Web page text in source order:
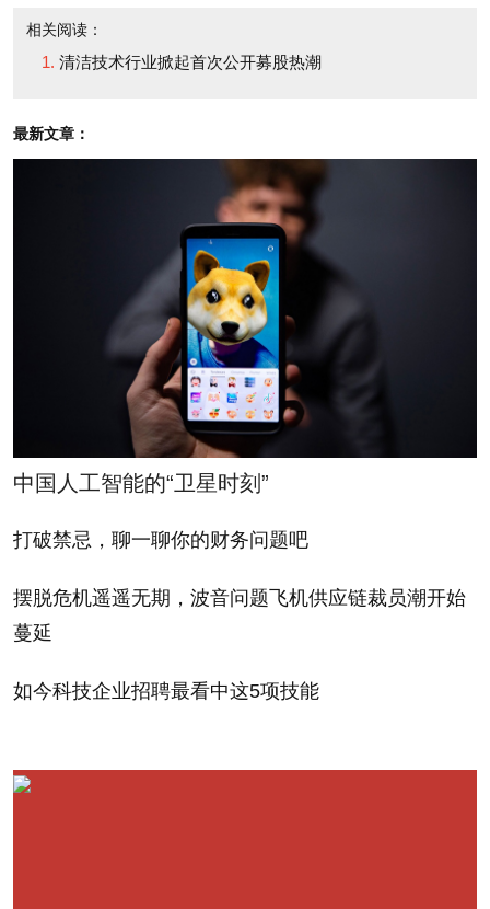
companies in a rush to the public markets, many with
little success. The electric vehicle company Tesla
quarter losses of $38.5 million -- much wider than
last year's $10.9 million loss. Car sales fell from
$26.9 million to $24 million. Its shares touched a high
of $30.42 on their second trading day, but they now
swap hands for around $18.32.
A company called Codexis (CDXS) that makes
enzymes used in biofuels went public in April. While
Codexis earned $24.5 million in revenue during the
second quarter, a 28% increase from the same
period last year, its losses widened to $3.9 million
from $2.9 million last year. Its shares are down
Investors who got into the lithium battery maker
2009, aren't seeing any green. Last week, the
quarter loss of $34.2 million versus a loss of $21.9
相关阅读：
清洁技术行业掀起首次公开募股热潮
最新文章：
中国人工智能的“卫星时刻”
打破禁忌，聊一聊你的财务问题吧
摆脱危机遥遥无期，波音问题飞机供应链裁员潮开始
蔓延
如今科技企业招聘最看中这5项技能